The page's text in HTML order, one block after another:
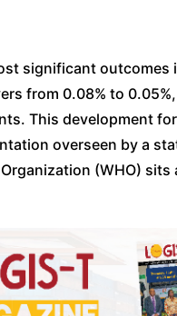
significant
from 0.08% to
This development
overseen by a
(WHO) sits